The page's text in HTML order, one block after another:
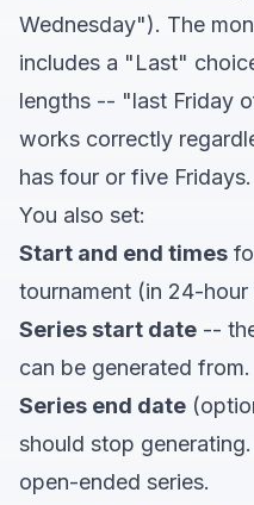
Wednesday"). The
includes a "Last"
lengths -- "last Friday
works correctly
has four or five Fridays.
You also set:
Start and end times
tournament (in 24-hour
Series start date --
can be generated from.
Series end date
should stop
open-ended series.